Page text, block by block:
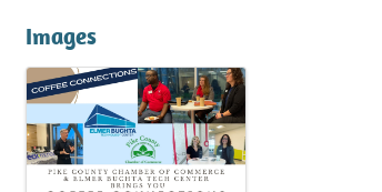
Images